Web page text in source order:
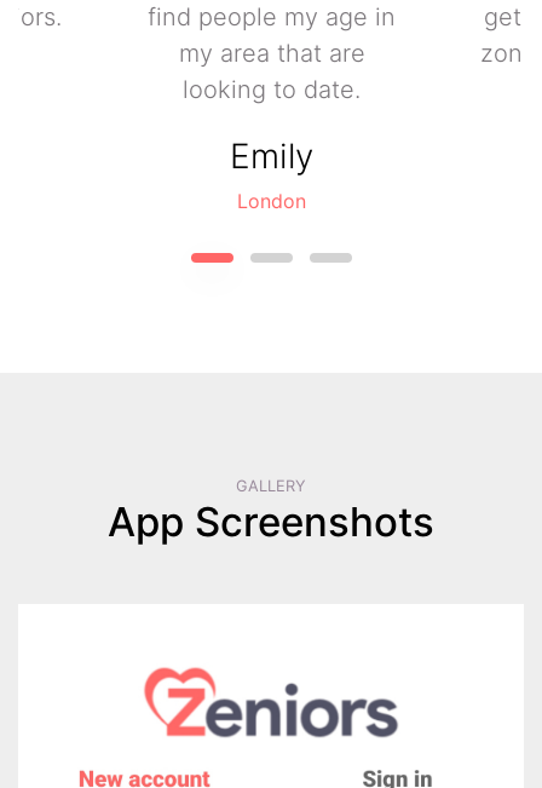
find people my age in
my area that are
looking to date.
Emily
London
get
GALLERY
App Screenshots